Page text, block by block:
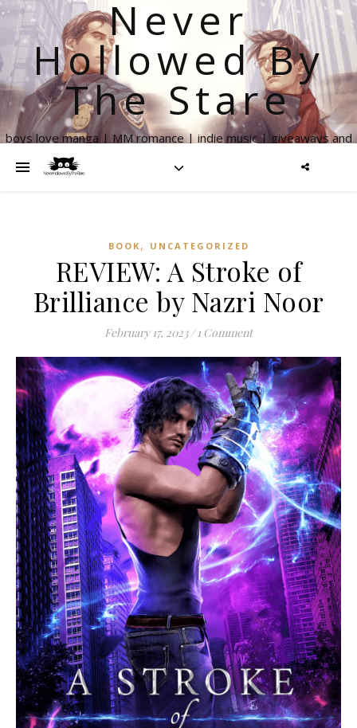
Never
Hollowed By
The Stare
boys love manga | MM romance | indie music | giveaways and
BOOK , UNCATEGORIZED
REVIEW: A Stroke of
Brilliance by Nazri Noor
February 17, 2023 / 1 Comment